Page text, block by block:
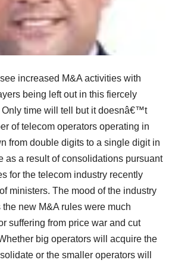
increased M&A activities with
being left out in this fiercely
Only time will tell but it doesnâ€™t
of telecom operators operating in
from double digits to a single digit in
as a result of consolidations pursuant
for the telecom industry recently
ministers. The mood of the industry
new M&A rules were much
suffering from price war and cut
big operators will acquire the
or the smaller operators will